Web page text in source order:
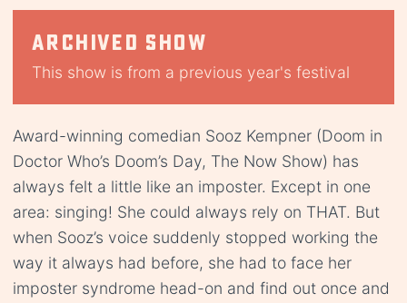
Archived show
This show is from a previous year's festival
Award-winning comedian Sooz Kempner (Doom in
Doctor Who’s Doom’s Day, The Now Show) has
always felt a little like an imposter. Except in one
area: singing! She could always rely on THAT. But
when Sooz’s voice suddenly stopped working the
way it always had before, she had to face her
imposter syndrome head-on and find out once and